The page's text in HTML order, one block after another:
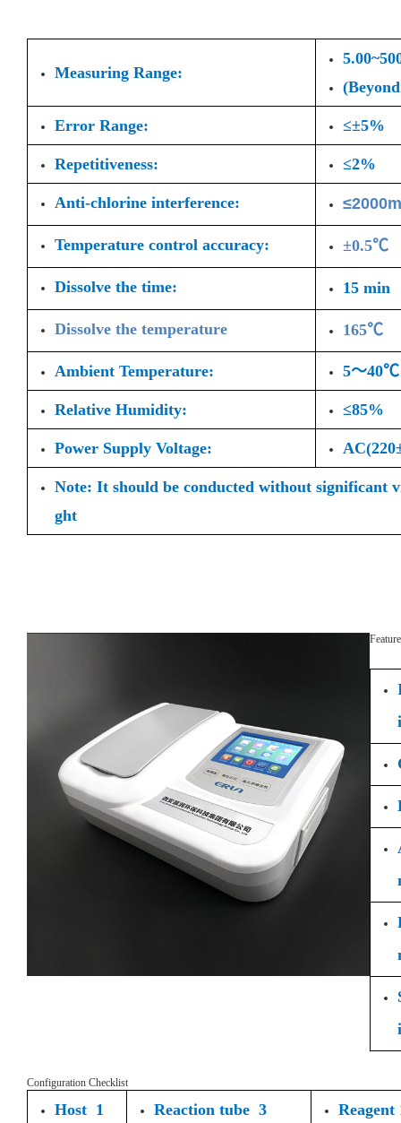
Measuring Range:
Error Range: ≤±5%
Repetitiveness: ≤2%
Anti-chlorine interference:
Temperature control accuracy: ±0.5℃
Dissolve the time: 15 min
Dissolve the temperature 165℃
Ambient Temperature: 5～40℃
Relative Humidity: ≤85%
Power Supply Voltage:
Note: It should be conducted without significant
ght
Configuration Checklist
Host 1 Reaction tube 3 Reagent